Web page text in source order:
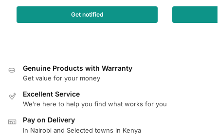
Get notified
Genuine Products with Warranty
Get value for your money
Excellent Service
We’re here to help you find what works for you
Pay on Delivery
In Nairobi and Selected towns in Kenya